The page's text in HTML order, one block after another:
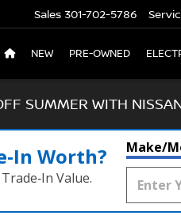
Sales 301-702-5786
NEW PRE-OWNED
SUMMER WITH
Worth?
Value.
Make/